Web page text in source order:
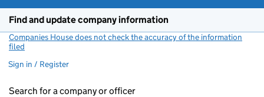
Find and update company information
Companies House does not check the accuracy of the information
filed
Sign in / Register
Search for a company or officer